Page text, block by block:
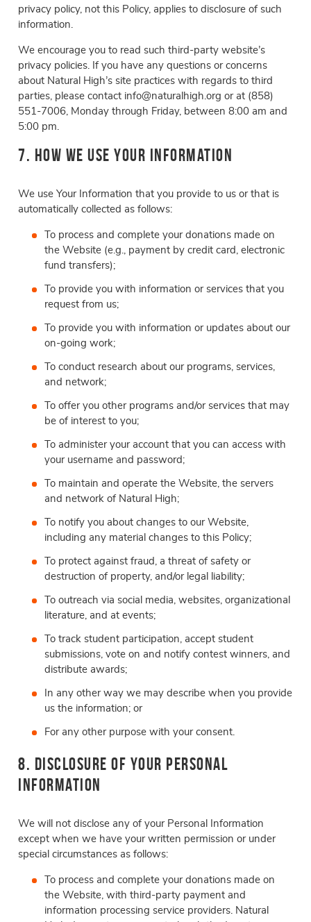
privacy policy, not this Policy, applies to disclosure of such
information.
We encourage you to read such third-party website’s
privacy policies. If you have any questions or concerns
about Natural High’s site practices with regards to third
parties, please contact info@naturalhigh.org or at (858)
551-7006, Monday through Friday, between 8:00 am and
5:00 pm.
7. How We Use Your Information
We use Your Information that you provide to us or that is
automatically collected as follows:
To process and complete your donations made on
the Website (e.g., payment by credit card, electronic
fund transfers);
To provide you with information or services that you
request from us;
To provide you with information or updates about our
on-going work;
To conduct research about our programs, services,
and network;
To offer you other programs and/or services that may
be of interest to you;
To administer your account that you can access with
your username and password;
To maintain and operate the Website, the servers
and network of Natural High;
To notify you about changes to our Website,
including any material changes to this Policy;
To protect against fraud, a threat of safety or
destruction of property, and/or legal liability;
To outreach via social media, websites, organizational
literature, and at events;
To track student participation, accept student
submissions, vote on and notify contest winners, and
distribute awards;
In any other way we may describe when you provide
us the information; or
For any other purpose with your consent.
8. Disclosure of Your Personal
Information
We will not disclose any of your Personal Information
except when we have your written permission or under
special circumstances as follows:
To process and complete your donations made on
the Website, with third-party payment and
information processing service providers. Natural